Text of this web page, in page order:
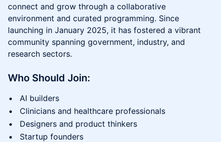
connect and grow through a collaborative
environment and curated programming. Since
launching in January 2025, it has fostered a vibrant
community spanning government, industry, and
research sectors.
Who Should Join:
AI builders
Clinicians and healthcare professionals
Designers and product thinkers
Startup founders